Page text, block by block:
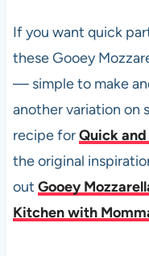
If you want quick
these Gooey
— simple to make
another variation on
recipe forQuick and
the original
out Gooey
Kitchen with